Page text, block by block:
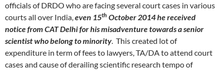
officials of DRDO who are facing several court cases in various
courts all over India,even 15th October 2014 he received
notice from CAT Delhi for his misadventure towards a senior
scientist who belong to minority. This created lot of
expenditure in term of fees to lawyers, TA/DA to attend court
cases and cause of derailing scientific research tempo of